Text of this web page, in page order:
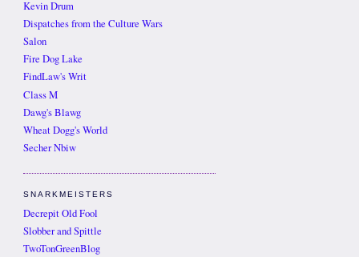
Kevin Drum
Dispatches from the Culture Wars
Salon
Fire Dog Lake
FindLaw's Writ
Class M
Dawg's Blawg
Wheat Dogg's World
Secher Nbiw
SNARKMEISTERS
Decrepit Old Fool
Slobber and Spittle
TwoTonGreenBlog